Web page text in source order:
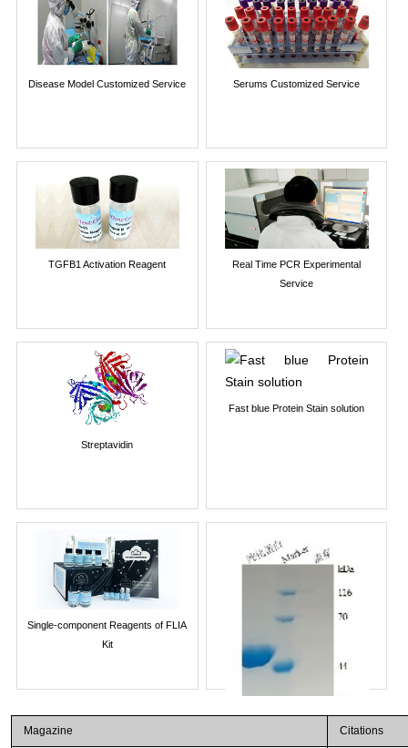
Disease Model Customized Service Serums Customized Service
TGFB1 Activation Reagent
Real Time PCR Experimental
Service
Streptavidin
Fast blue Protein Stain solution
Single-component Reagents of FLIA
Kit
Magazine Citations